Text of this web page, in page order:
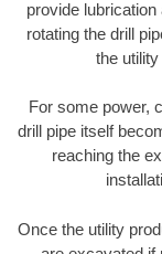
provide
rotating the drill
the
For some power,
drill pipe itself
reaching the
Once the utility